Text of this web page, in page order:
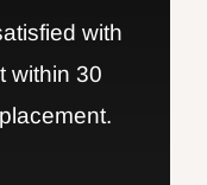
with
within 30